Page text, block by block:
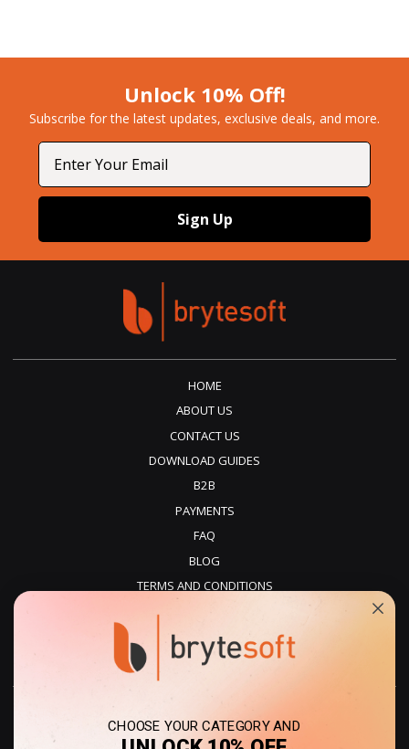
Unlock 10% Off!
Subscribe for the latest updates, exclusive deals, and more.​
Email
Sign Up
HOME
ABOUT US
CONTACT US
DOWNLOAD GUIDES
B2B
PAYMENTS
FAQ
BLOG
TERMS AND CONDITIONS
REFUNDS
DELIVERY
CHOOSE YOUR CATEGORY AND